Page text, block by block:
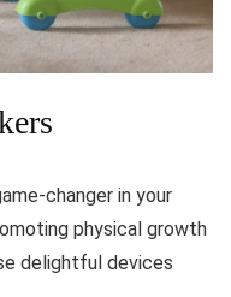
changer in your
physical growth
delightful devices